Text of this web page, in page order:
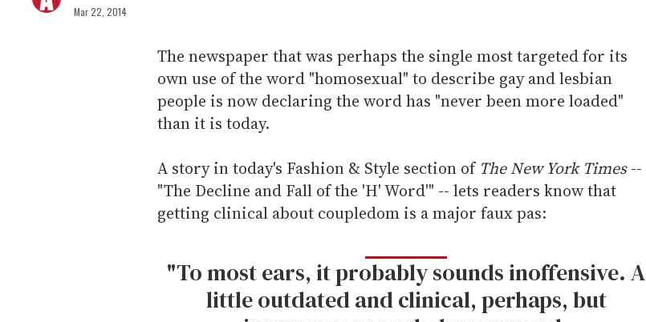
Mar 22, 2014
The newspaper that was perhaps the single most targeted for its
own use of the word "homosexual" to describe gay and lesbian
people is now declaring the word has "never been more loaded"
than it is today.
A story in today's Fashion & Style section of The New York Times--
"The Decline and Fall of the 'H' Word'" -- lets readers know that
getting clinical about coupledom is a major faux pas:
"To most ears, it probably sounds inoffensive. A
little outdated and clinical, perhaps, but